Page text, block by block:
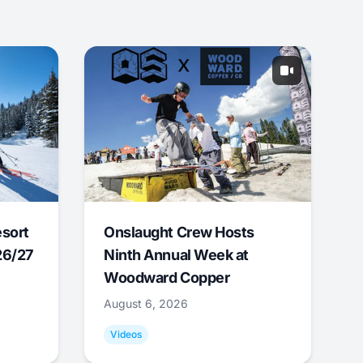
27
Onslaught Crew Hosts
Ninth Annual Week at
Woodward Copper
August 6, 2026
Videos